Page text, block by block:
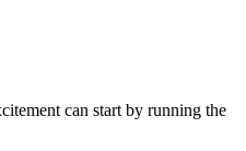
can start by running the